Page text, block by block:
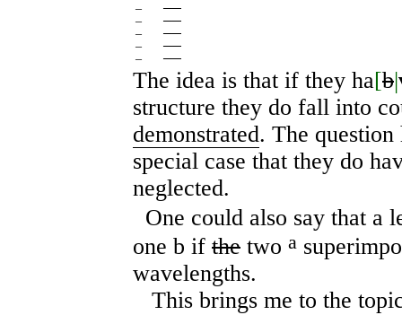
–
–
–
–
–
──
──
──
──
──
The idea is that if they ha[b|
structure they do fall into
demonstrated. The
special case that they do
neglected.
One could also say that a
one b if the two a
wavelengths.
This brings me to the